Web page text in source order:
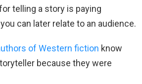
telling a story is paying
can later relate to an audience.
of Western fiction know
because they were